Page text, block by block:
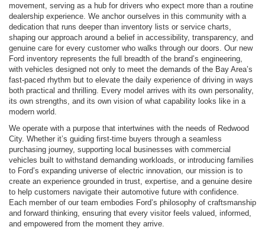
movement, serving as a hub for drivers who expect more than a routine
dealership experience. We anchor ourselves in this community with a
dedication that runs deeper than inventory lists or service charts,
shaping our approach around a belief in accessibility, transparency, and
genuine care for every customer who walks through our doors. Our new
Ford inventory represents the full breadth of the brand’s engineering,
with vehicles designed not only to meet the demands of the Bay Area’s
fast-paced rhythm but to elevate the daily experience of driving in ways
both practical and thrilling. Every model arrives with its own personality,
its own strengths, and its own vision of what capability looks like in a
modern world.
We operate with a purpose that intertwines with the needs of Redwood
City. Whether it’s guiding first-time buyers through a seamless
purchasing journey, supporting local businesses with commercial
vehicles built to withstand demanding workloads, or introducing families
to Ford’s expanding universe of electric innovation, our mission is to
create an experience grounded in trust, expertise, and a genuine desire
to help customers navigate their automotive future with confidence.
Each member of our team embodies Ford’s philosophy of craftsmanship
and forward thinking, ensuring that every visitor feels valued, informed,
and empowered from the moment they arrive.